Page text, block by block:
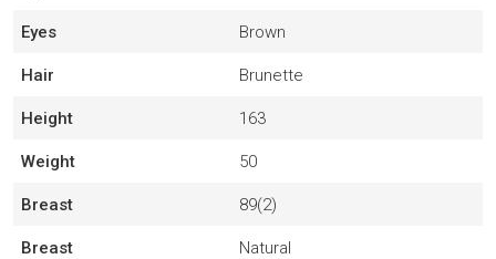
Eyes Brown
Hair Brunette
Height 163
Weight 50
Breast 89(2)
Breast Natural